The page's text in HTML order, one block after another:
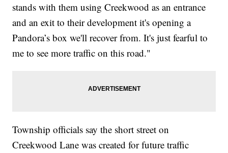
stands with them using Creekwood as an entrance
and an exit to their development it's opening a
Pandora’s box we'll recover from. It's just fearful to
me to see more traffic on this road."
Township officials say the short street on
Creekwood Lane was created for future traffic